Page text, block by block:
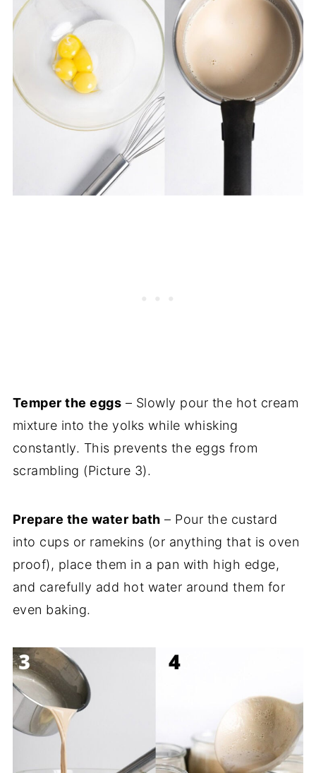
Temper the eggs – Slowly pour the hot cream
mixture into the yolks while whisking
constantly. This prevents the eggs from
scrambling (Picture 3).
Prepare the water bath – Pour the custard
into cups or ramekins (or anything that is oven
proof), place them in a pan with high edge,
and carefully add hot water around them for
even baking.